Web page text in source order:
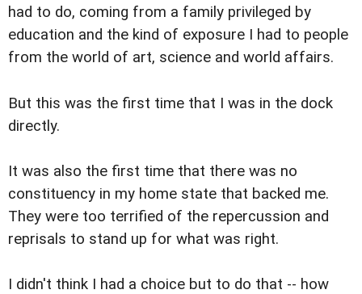
had to do, coming from a family privileged by
education and the kind of exposure I had to people
from the world of art, science and world affairs.
But this was the first time that I was in the dock
directly.
It was also the first time that there was no
constituency in my home state that backed me.
They were too terrified of the repercussion and
reprisals to stand up for what was right.
I didn't think I had a choice but to do that -- how